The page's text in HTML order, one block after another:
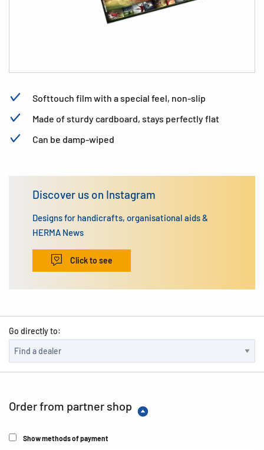
Softtouch film with a special feel, non-slip
Made of sturdy cardboard, stays perfectly flat
Can be damp-wiped
Discover us on Instagram
Designs for handicrafts, organisational aids &
HERMA News
Click to see
Go directly to:
Order from partner shop
Show methods of payment